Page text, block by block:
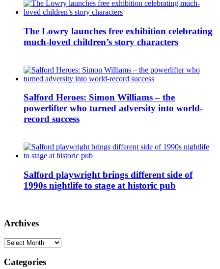
The Lowry launches free exhibition celebrating
much-loved children’s story characters
Salford Heroes: Simon Williams – the
powerlifter who turned adversity into world-
record success
Salford playwright brings different side of
1990s nightlife to stage at historic pub
Archives
Archives
Categories